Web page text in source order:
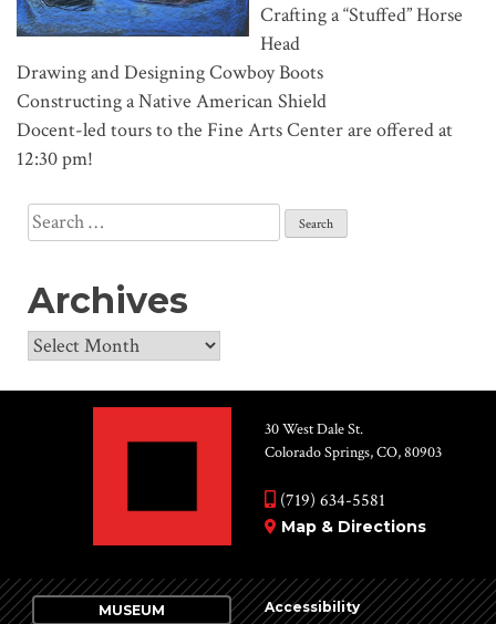
Crafting a “Stuffed” Horse
Head
Drawing and Designing Cowboy Boots
Constructing a Native American Shield
Docent-led tours to the Fine Arts Center are offered at
12:30 pm!
Search
for:
Archives
Archives
30 West Dale St.
Colorado Springs, CO, 80903
(719) 634-5581
Map & Directions
MUSEUM
Accessibility